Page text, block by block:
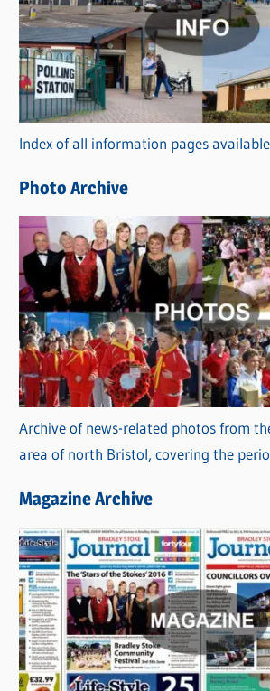
t
e
g
o
r
i
s
Index of all information pages
Photo Archive
Archive of news-related photos from
area of north Bristol, covering the
Magazine Archive